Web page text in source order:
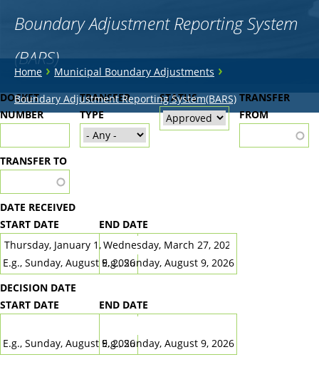
Boundary Adjustment Reporting System
(BARS)
You
are
here
Home›Municipal Boundary Adjustments ›
Boundary Adjustment Reporting System(BARS)
Back
to
top
DOCKET
NUMBER
TRANSFER
TYPE
STATUS
TRANSFER
FROM
TRANSFER TO
DATE RECEIVED
START DATE
DATE
E.g., Sunday, August 9, 2026
END DATE
DATE
E.g., Sunday, August 9, 2026
DECISION DATE
START DATE
E.g., Sunday, August 9, 2026
END DATE
E.g., Sunday, August 9, 2026